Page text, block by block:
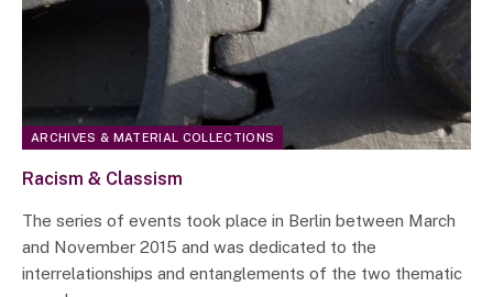
ARCHIVES & MATERIAL COLLECTIONS
Racism & Classism
The series of events took place in Berlin between March
and November 2015 and was dedicated to the
interrelationships and entanglements of the two thematic